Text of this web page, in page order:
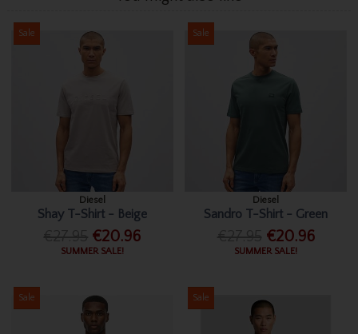
Sale
Diesel
Shay T-Shirt - Beige
€20.96
SUMMER SALE!
Sale
Diesel
Sandro T-Shirt - Green
€20.96
SUMMER SALE!
Sale Sale